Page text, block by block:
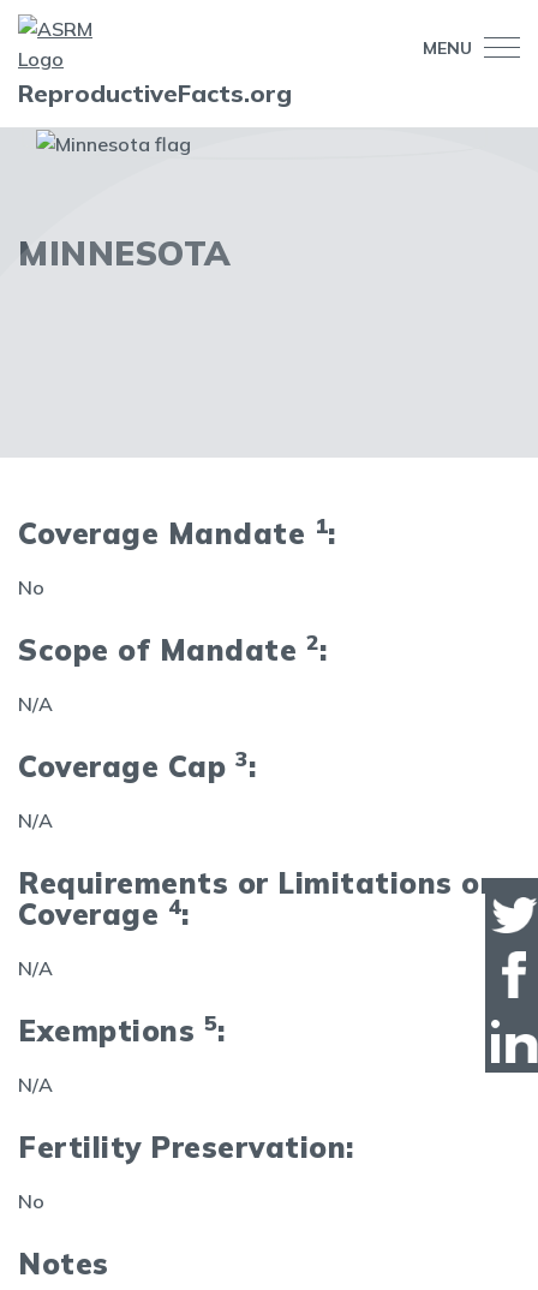
MENU
ReproductiveFacts.org
MINNESOTA
Coverage Mandate 1:
No
Scope of Mandate 2:
N/A
Coverage Cap 3:
N/A
Requirements or Limitations on
Coverage 4:
N/A
Exemptions 5:
N/A
Fertility Preservation:
No
Notes